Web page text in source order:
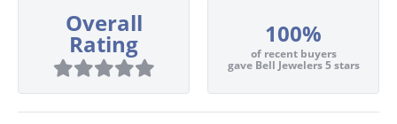
Overall
Rating 100%
of recent buyers
gave Bell Jewelers 5 stars